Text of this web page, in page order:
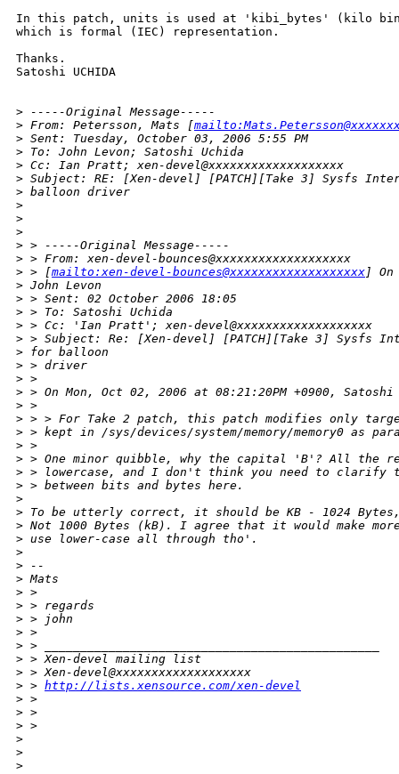
In this patch, units is used at 'kibi_bytes' (kilo
which is formal (IEC) representation.
Thanks.
Satoshi UCHIDA
> -----Original Message-----
> From: Petersson, Mats [
> Sent: Tuesday, October 03, 2006 5:55 PM
> To: John Levon; Satoshi Uchida
> Cc: Ian Pratt; xen-devel@xxxxxxxxxxxxxxxxxxx
> Subject: RE: [Xen-devel] [PATCH][Take 3] Sysfs
> balloon driver
>
>
>
> > -----Original Message-----
> > From: xen-devel-bounces@xxxxxxxxxxxxxxxxxxx
> > [mailto:xen-devel-bounces@xxxxxxxxxxxxxxxxxxx ]
> John Levon
> > Sent: 02 October 2006 18:05
> > To: Satoshi Uchida
> > Cc: 'Ian Pratt'; xen-devel@xxxxxxxxxxxxxxxxxxx
> > Subject: Re: [Xen-devel] [PATCH][Take 3] Sysfs
> for balloon
> > driver
> >
> > On Mon, Oct 02, 2006 at 08:21:20PM +0900,
> >
> > > For Take 2 patch, this patch modifies only
> > kept in /sys/devices/system/memory/memory0 as
> >
> > One minor quibble, why the capital 'B'? All
> > lowercase, and I don't think you need to clarify
> > between bits and bytes here.
>
> To be utterly correct, it should be KB - 1024
> Not 1000 Bytes (kB). I agree that it would make
> use lower-case all through tho'.
>
> --
> Mats
> >
> > regards
> > john
> >
> > _______________________________________________
> > Xen-devel mailing list
> > Xen-devel@xxxxxxxxxxxxxxxxxxx
> > http://lists.xensource.com/xen-devel
> >
> >
> >
>
>
>